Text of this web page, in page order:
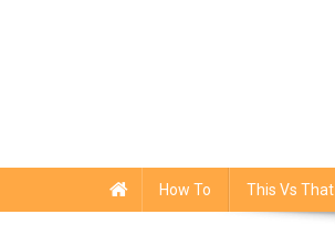
How To This Vs That